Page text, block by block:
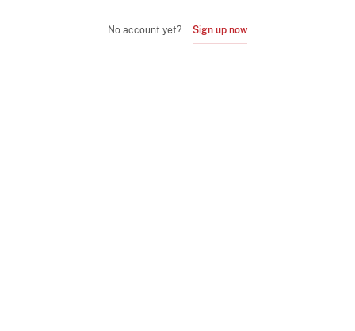
No account yet? Sign up now